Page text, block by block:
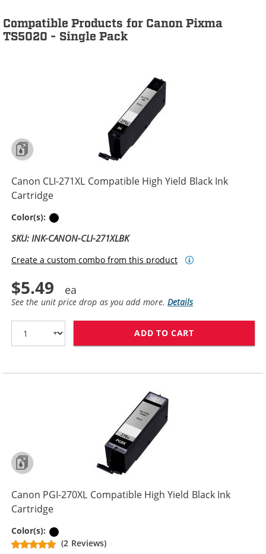
Compatible Products for Canon Pixma
TS5020 - Single Pack
Canon CLI-271XL Compatible High Yield Black Ink
Cartridge
Color(s):
SKU: INK-CANON-CLI-271XLBK
Create a custom combo from this product
$5.49
See the unit price drop as you add more.Details
ADD TO CART
Canon PGI-270XL Compatible High Yield Black Ink
Cartridge
Color(s):
(2 Reviews)